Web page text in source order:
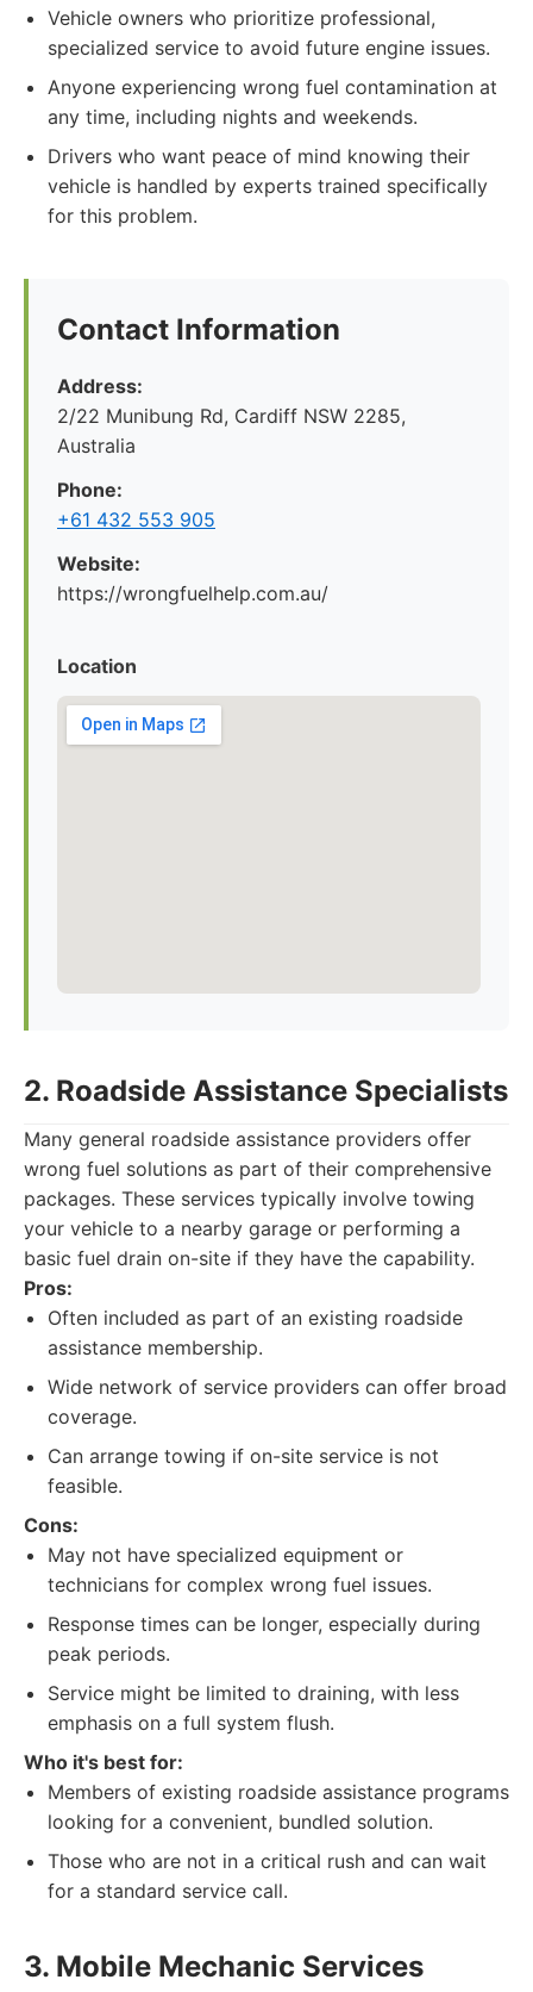
Vehicle owners who prioritize professional,
specialized service to avoid future engine issues.
Anyone experiencing wrong fuel contamination at
any time, including nights and weekends.
Drivers who want peace of mind knowing their
vehicle is handled by experts trained specifically
for this problem.
Contact Information
Address:
2/22 Munibung Rd, Cardiff NSW 2285,
Australia
Phone:
+61 432 553 905
Website:
https://wrongfuelhelp.com.au/
Location
2. Roadside Assistance Specialists
Many general roadside assistance providers offer
wrong fuel solutions as part of their comprehensive
packages. These services typically involve towing
your vehicle to a nearby garage or performing a
basic fuel drain on-site if they have the capability.
Pros:
Often included as part of an existing roadside
assistance membership.
Wide network of service providers can offer broad
coverage.
Can arrange towing if on-site service is not
feasible.
Cons:
May not have specialized equipment or
technicians for complex wrong fuel issues.
Response times can be longer, especially during
peak periods.
Service might be limited to draining, with less
emphasis on a full system flush.
Who it's best for:
Members of existing roadside assistance programs
looking for a convenient, bundled solution.
Those who are not in a critical rush and can wait
for a standard service call.
3. Mobile Mechanic Services